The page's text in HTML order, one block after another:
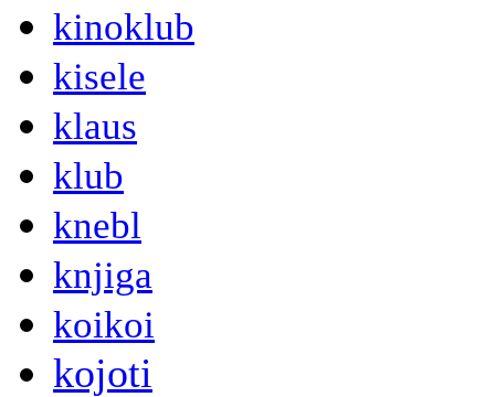
kinoklub
kisele
klaus
klub
knebl
knjiga
koikoi
kojoti